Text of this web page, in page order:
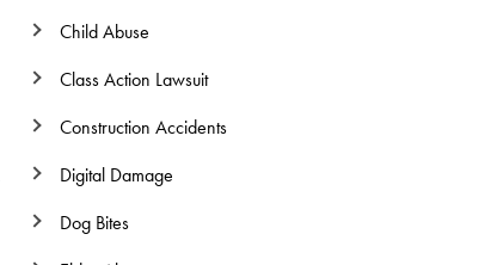
Child Abuse
Class Action Lawsuit
Construction Accidents
Digital Damage
Dog Bites